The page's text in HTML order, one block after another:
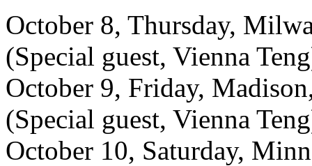
October 8, Thursday,
(Special guest, Vienna
October 9, Friday,
(Special guest, Vienna
October 10, Saturday,